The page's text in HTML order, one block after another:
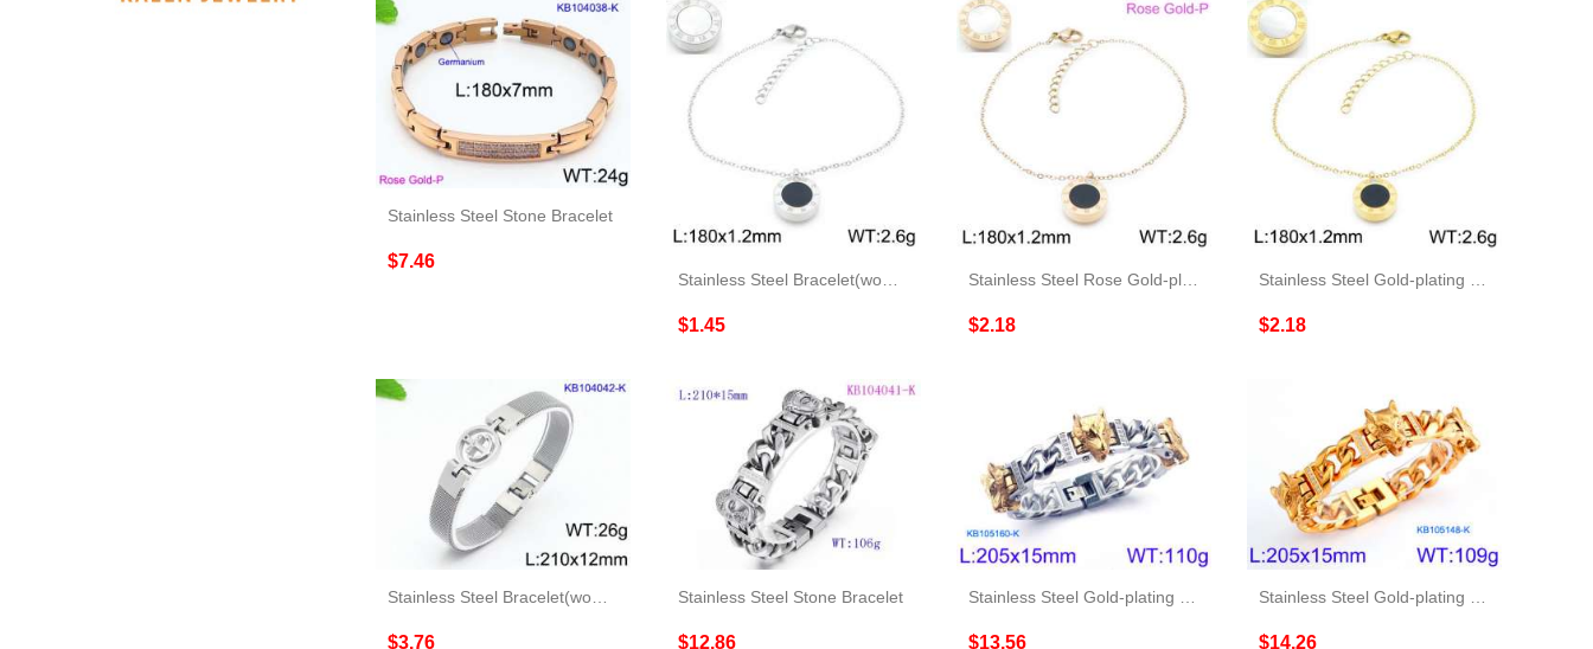
Stainless Steel Stone Bracelet
$7.46
$1.45 $2.18 $2.18
Stainless Steel Bracelet(women)
$3.76
Stainless Steel Stone Bracelet
$12.86
Stainless Steel Gold-plating Bracelet
$13.56
Stainless Steel Gold-plating Bracelet
$14.26